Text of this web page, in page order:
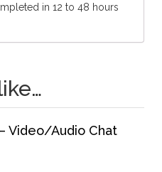
in 12 to 48 hours
Video/Audio Chat